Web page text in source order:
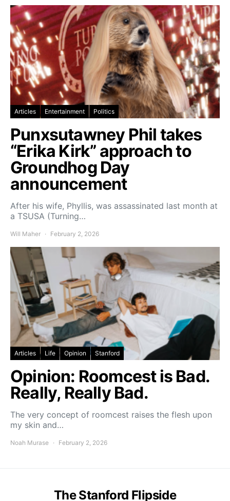
Articles Entertainment Politics
Punxsutawney Phil takes
“Erika Kirk” approach to
Groundhog Day
announcement
After his wife, Phyllis, was assassinated last month at
a TSUSA (Turning…
Will Maher February 2, 2026
Articles Life Opinion Stanford
Opinion: Roomcest is Bad.
Really, Really Bad.
The very concept of roomcest raises the flesh upon
my skin and…
Noah Murase February 2, 2026
The Stanford Flipside